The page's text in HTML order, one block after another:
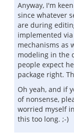
Anyway, I'm
since whatever
are during
implemented
mechanisms as
modeling in the
people expect
package right.
Oh yeah, and if
of nonsense,
worried myself
this too long. ;-)